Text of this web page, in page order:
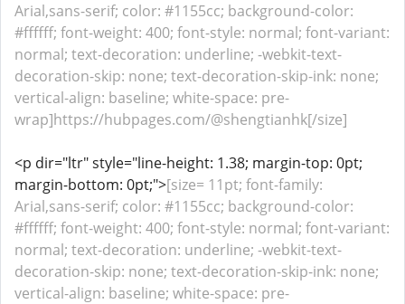
Arial,sans-serif; color: #1155cc; background-color:
#ffffff; font-weight: 400; font-style: normal; font-variant:
normal; text-decoration: underline; -webkit-text-
decoration-skip: none; text-decoration-skip-ink: none;
vertical-align: baseline; white-space: pre-
wrap]https://hubpages.com/@shengtianhk[/size]
<p dir="ltr" style="line-height: 1.38; margin-top: 0pt;
margin-bottom: 0pt;">[size= 11pt; font-family:
Arial,sans-serif; color: #1155cc; background-color:
#ffffff; font-weight: 400; font-style: normal; font-variant:
normal; text-decoration: underline; -webkit-text-
decoration-skip: none; text-decoration-skip-ink: none;
vertical-align: baseline; white-space: pre-